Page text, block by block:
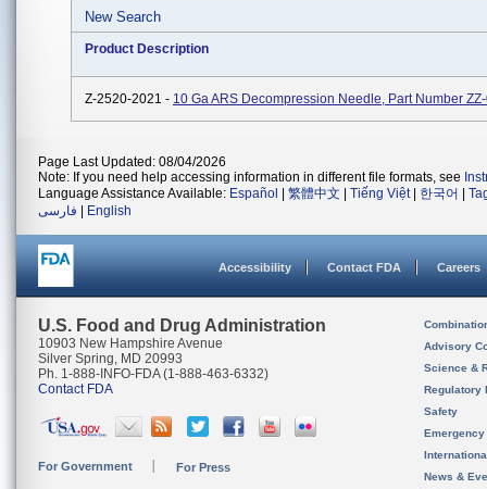
New Search
Product Description
Z-2520-2021 - 10 Ga ARS Decompression Needle, Part Number
Page Last Updated: 08/04/2026
Note: If you need help accessing information in different file formats, see
Language Assistance Available: Español 繁體中文 Tiếng Việt| 한국어
فارسی
English
Accessibility Contact FDA Careers
U.S. Food and Drug Administration
10903 New Hampshire Avenue
Silver Spring, MD 20993
Ph. 1-888-INFO-FDA (1-888-463-6332)
Contact FDA
For Government For Press
Advisory
Science &
Regulatory
Safety
News &